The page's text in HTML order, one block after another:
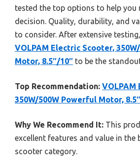
tested the top options to help you
decision. Quality, durability, and
to consider. After extensive
VOLPAM Electric Scooter,
Motor, 8.5″/10″ to be the
Top Recommendation: VOLPAM
350W/500W Powerful Motor,
Why We Recommend It: This
excellent features and value in the
scooter category.